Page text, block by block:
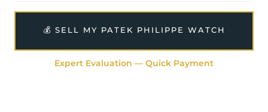
💰 SELL MY PATEK PHILIPPE WATCH
Expert Evaluation — Quick Payment